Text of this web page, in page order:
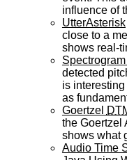
influence of
UtterAsterisk
close to a
shows real-
detected
is
as
Goertzel
the Goertzel
shows what
Audio Time